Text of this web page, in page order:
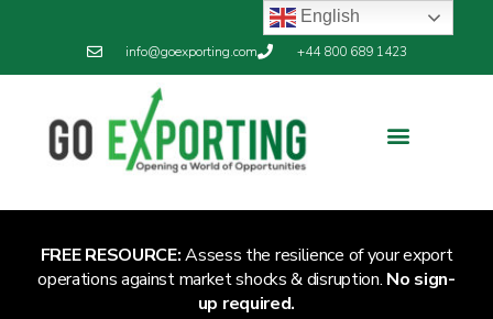
info@goexporting.com +44 800 689 1423
FREE RESOURCE:Assess the resilience of your export
operations against market shocks & disruption. No sign-
up required.
English